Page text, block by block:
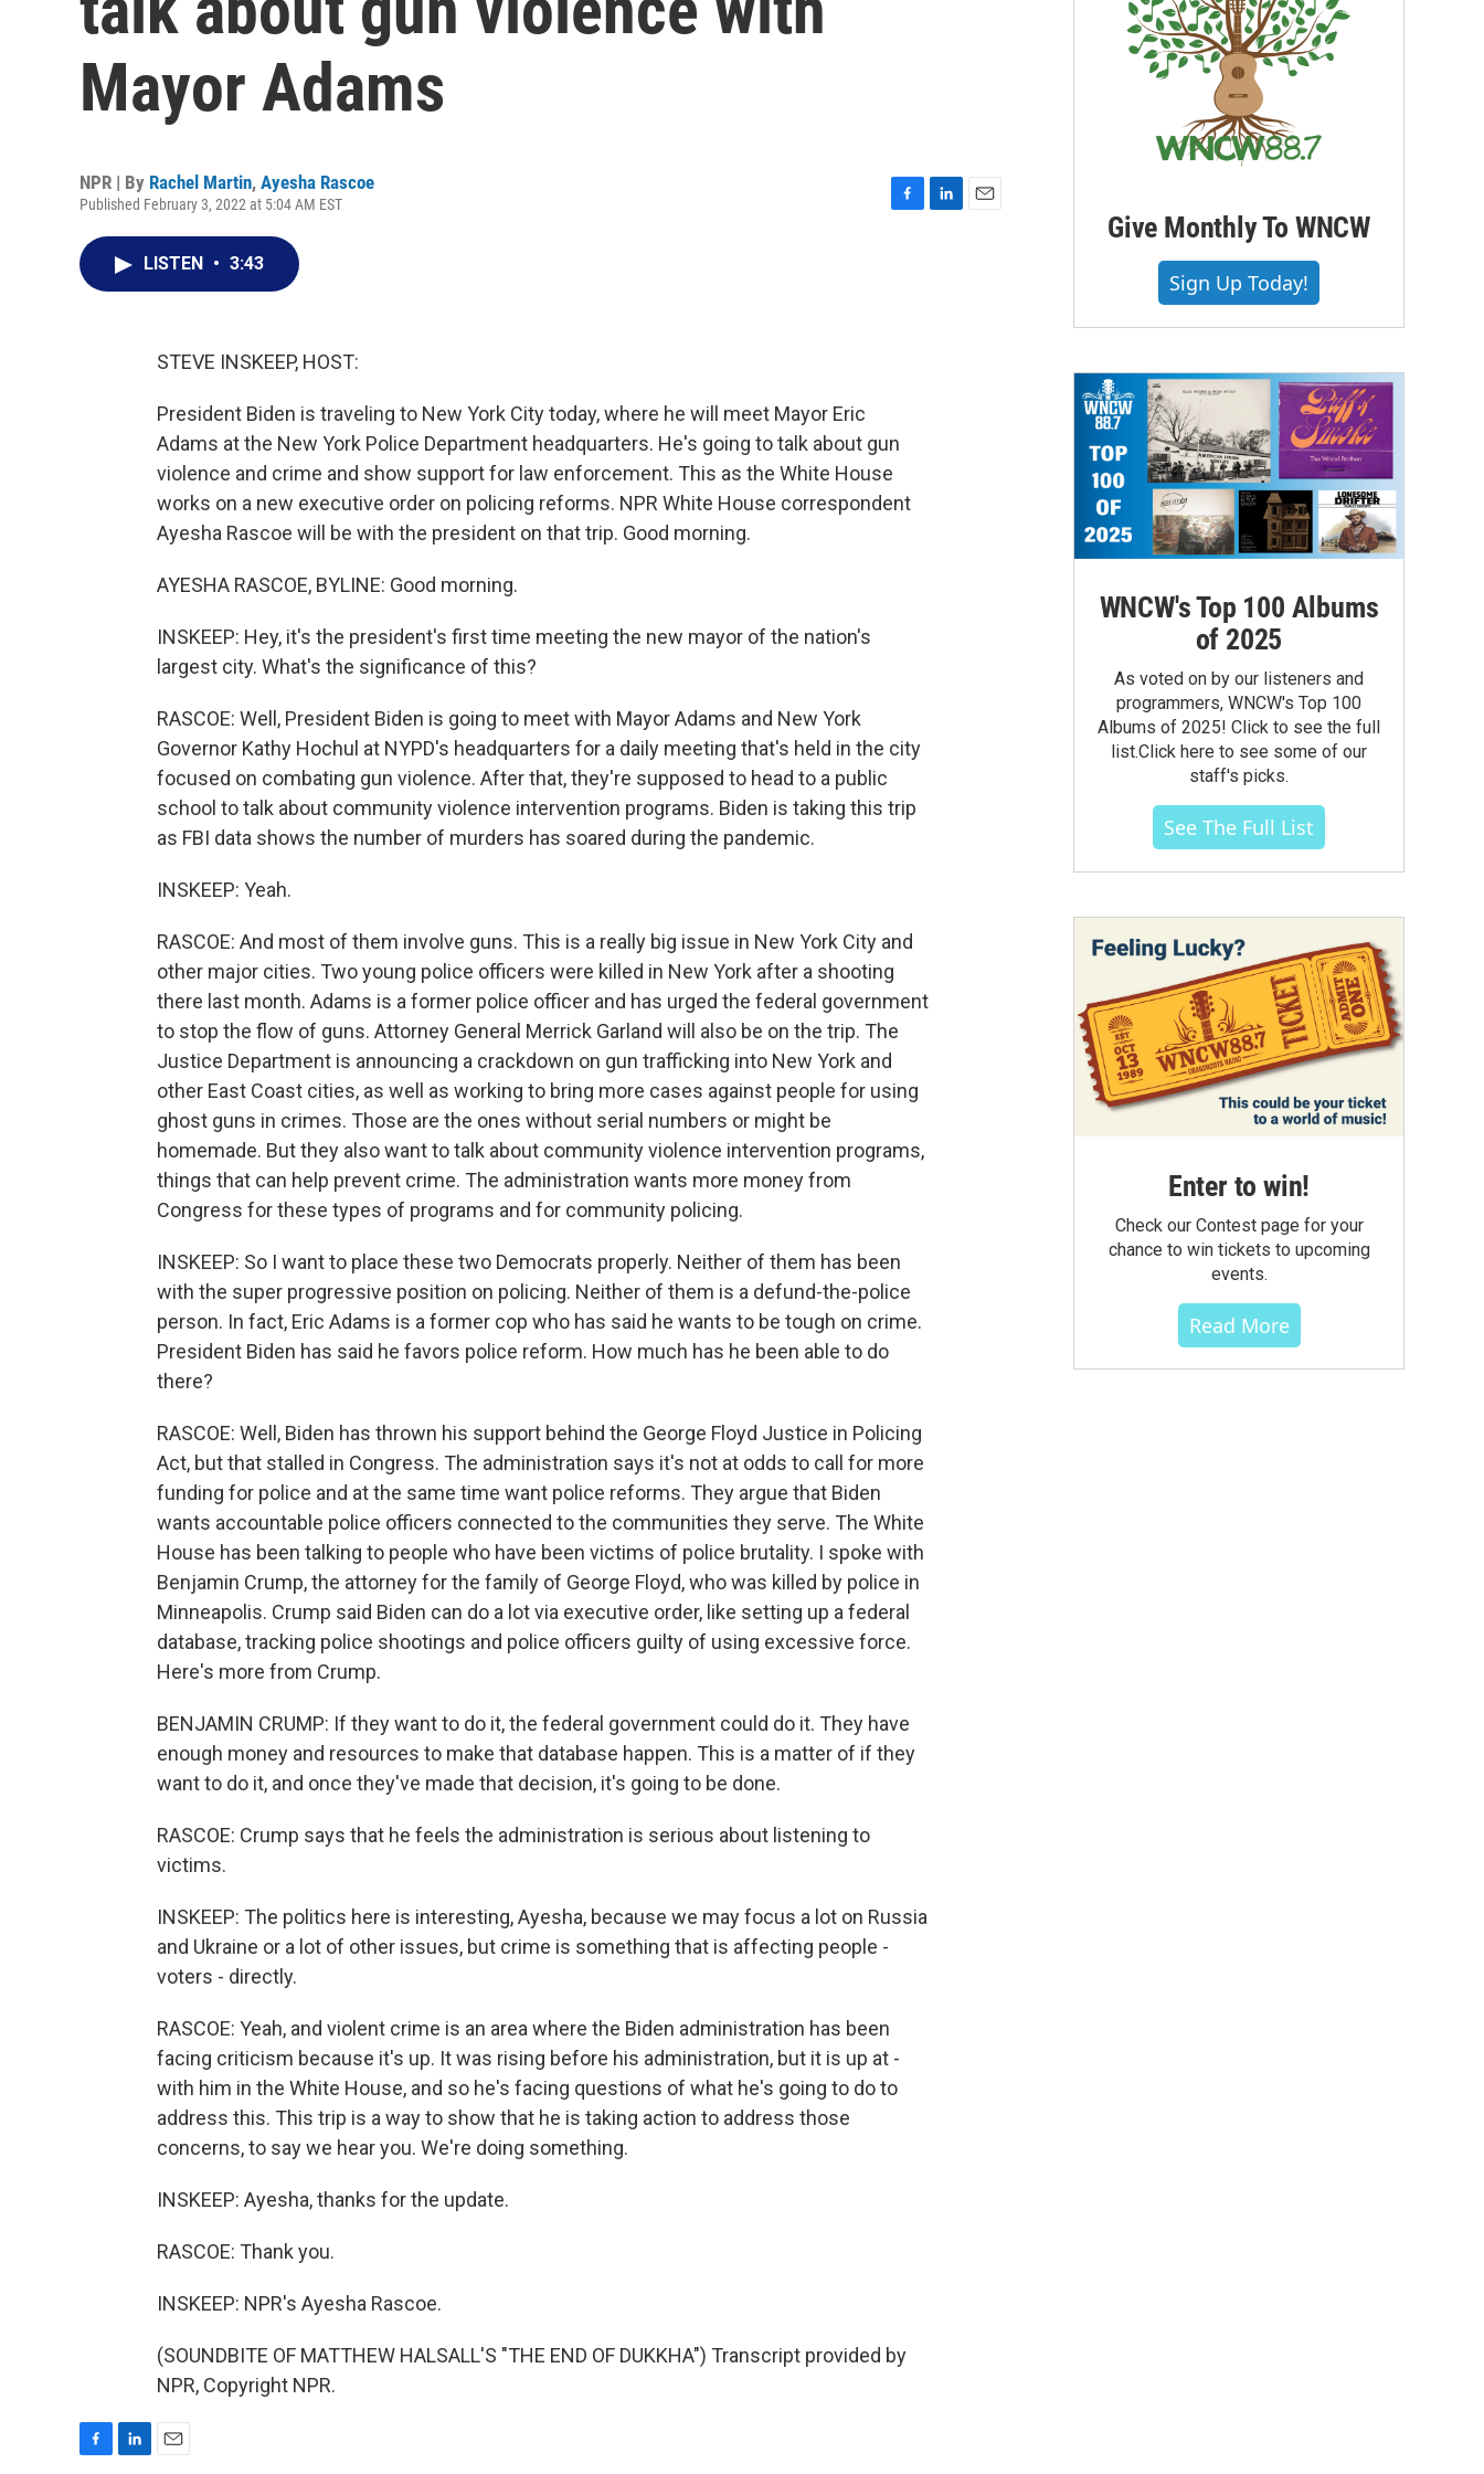
Mayor Adams
NPR | By Rachel Martin, Ayesha Rascoe
Published February 3, 2022 at 5:04 AM EST
LISTEN • 3:43
STEVE INSKEEP, HOST:
President Biden is traveling to New York City today, where he will meet Mayor Eric
Adams at the New York Police Department headquarters. He's going to talk about gun
violence and crime and show support for law enforcement. This as the White House
works on a new executive order on policing reforms. NPR White House correspondent
Ayesha Rascoe will be with the president on that trip. Good morning.
AYESHA RASCOE, BYLINE: Good morning.
INSKEEP: Hey, it's the president's first time meeting the new mayor of the nation's
largest city. What's the significance of this?
RASCOE: Well, President Biden is going to meet with Mayor Adams and New York
Governor Kathy Hochul at NYPD's headquarters for a daily meeting that's held in the city
focused on combating gun violence. After that, they're supposed to head to a public
school to talk about community violence intervention programs. Biden is taking this trip
as FBI data shows the number of murders has soared during the pandemic.
INSKEEP: Yeah.
RASCOE: And most of them involve guns. This is a really big issue in New York City and
other major cities. Two young police officers were killed in New York after a shooting
there last month. Adams is a former police officer and has urged the federal government
to stop the flow of guns. Attorney General Merrick Garland will also be on the trip. The
Justice Department is announcing a crackdown on gun trafficking into New York and
other East Coast cities, as well as working to bring more cases against people for using
ghost guns in crimes. Those are the ones without serial numbers or might be
homemade. But they also want to talk about community violence intervention programs,
things that can help prevent crime. The administration wants more money from
Congress for these types of programs and for community policing.
INSKEEP: So I want to place these two Democrats properly. Neither of them has been
with the super progressive position on policing. Neither of them is a defund-the-police
person. In fact, Eric Adams is a former cop who has said he wants to be tough on crime.
President Biden has said he favors police reform. How much has he been able to do
there?
RASCOE: Well, Biden has thrown his support behind the George Floyd Justice in Policing
Act, but that stalled in Congress. The administration says it's not at odds to call for more
funding for police and at the same time want police reforms. They argue that Biden
wants accountable police officers connected to the communities they serve. The White
House has been talking to people who have been victims of police brutality. I spoke with
Benjamin Crump, the attorney for the family of George Floyd, who was killed by police in
Minneapolis. Crump said Biden can do a lot via executive order, like setting up a federal
database, tracking police shootings and police officers guilty of using excessive force.
Here's more from Crump.
BENJAMIN CRUMP: If they want to do it, the federal government could do it. They have
enough money and resources to make that database happen. This is a matter of if they
want to do it, and once they've made that decision, it's going to be done.
RASCOE: Crump says that he feels the administration is serious about listening to
victims.
INSKEEP: The politics here is interesting, Ayesha, because we may focus a lot on Russia
and Ukraine or a lot of other issues, but crime is something that is affecting people -
voters - directly.
RASCOE: Yeah, and violent crime is an area where the Biden administration has been
facing criticism because it's up. It was rising before his administration, but it is up at -
with him in the White House, and so he's facing questions of what he's going to do to
address this. This trip is a way to show that he is taking action to address those
concerns, to say we hear you. We're doing something.
INSKEEP: Ayesha, thanks for the update.
RASCOE: Thank you.
INSKEEP: NPR's Ayesha Rascoe.
(SOUNDBITE OF MATTHEW HALSALL'S "THE END OF DUKKHA") Transcript provided by
NPR, Copyright NPR.
Give Monthly To WNCW
Sign Up Today!
WNCW's Top 100 Albums
of 2025
As voted on by our listeners and
programmers, WNCW's Top 100
Albums of 2025! Click to see the full
list.Click here to see some of our
staff's picks.
See The Full List
Enter to win!
Check our Contest page for your
chance to win tickets to upcoming
events.
Read More